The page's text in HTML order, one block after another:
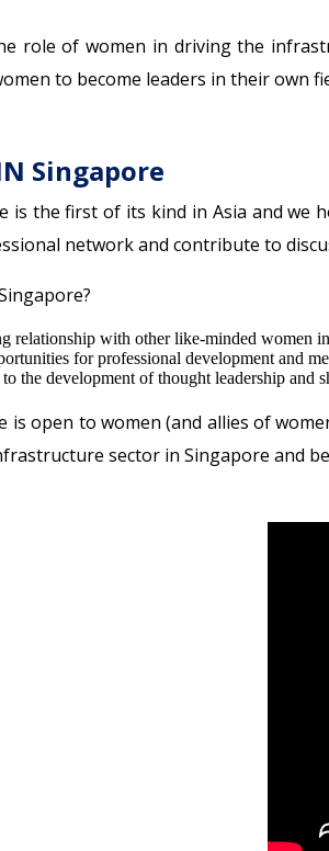
role of women in driving the
to become leaders in their own
Singapore
is the first of its kind in Asia and
network and contribute to
relationship with other like-minded women
for professional development and
the development of thought leadership and
is open to women (and allies of
sector in Singapore and